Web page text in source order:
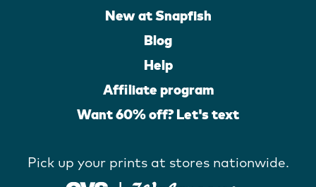
New at Snapfish
Blog
Help
Affiliate program
Want 60% off? Let's text
Pick up your prints at stores nationwide.